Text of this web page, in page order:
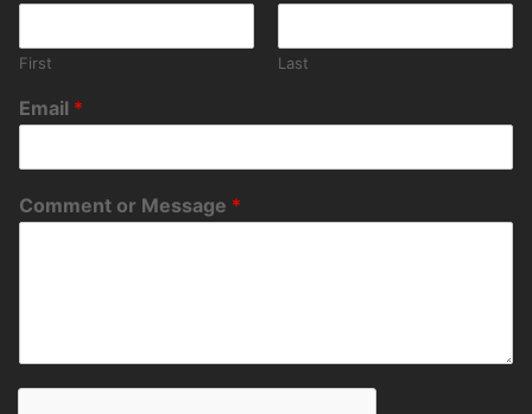
First Last
Email *
Comment or Message *